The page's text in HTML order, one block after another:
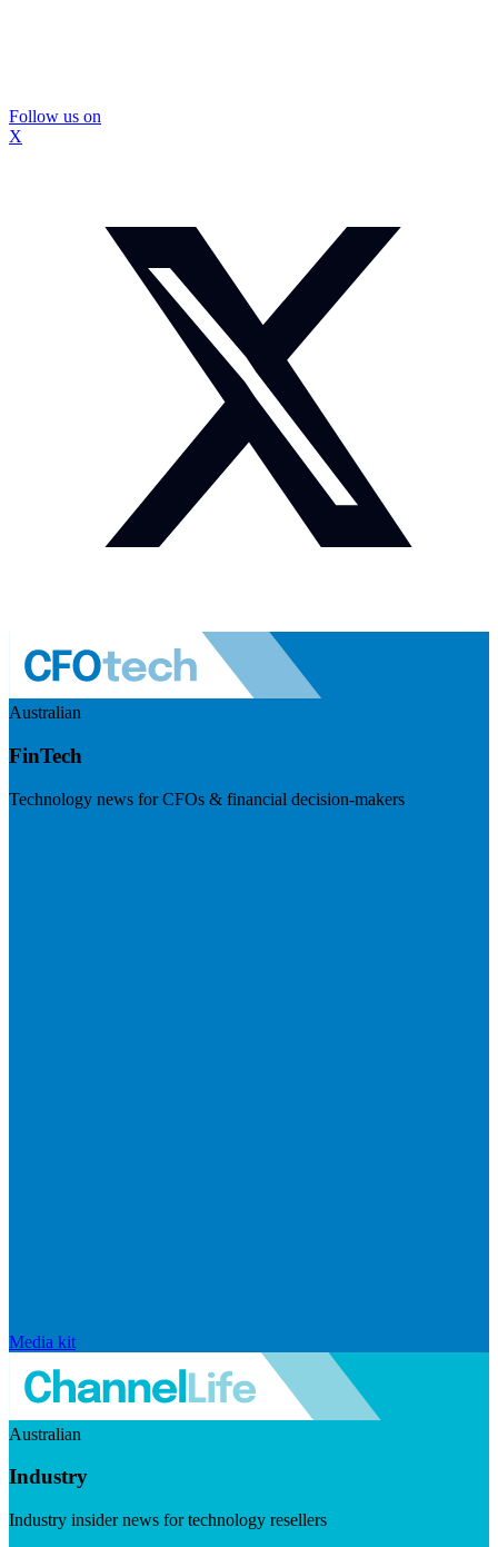
Follow us on
X
Australian
FinTech
Technology news for CFOs & financial decision-makers
Media kit
Australian
Industry
Industry insider news for technology resellers